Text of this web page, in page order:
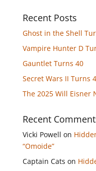
Recent Posts
Ghost in the Shell
Vampire Hunter D
Gauntlet Turns 40
Secret Wars II Turns
The 2025 Will Eisner
Recent
Vicki Powell on
“Omoide”
Captain Cats on